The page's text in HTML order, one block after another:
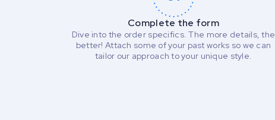
Complete the form
Dive into the order specifics. The more details, the
better! Attach some of your past works so we can
tailor our approach to your unique style.